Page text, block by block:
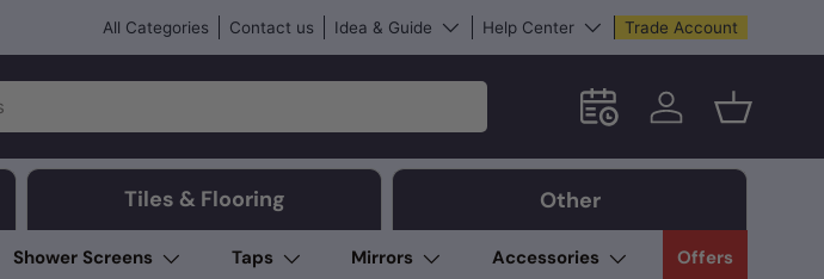
All Categories Contact us Idea & Guide Help Center Trade Account
Schedule an in-store
Log in Basket
Tiles & Flooring Other
Shower Screens Taps Mirrors Accessories Offers